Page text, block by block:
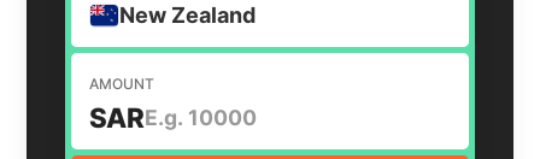
New Zealand
AMOUNT
SAR